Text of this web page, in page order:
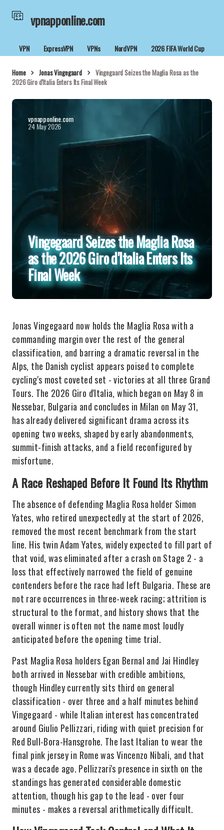
vpnapponline.com
VPN ExpressVPN VPNs NordVPN 2026 FIFA World Cup
Home Jonas Vingegaard
Vingegaard Seizes the Maglia Rosa as the
2026 Giro d'Italia Enters Its Final Week
vpnapponline.com
24 May 2026
Vingegaard Seizes the Maglia Rosa
as the 2026 Giro d'Italia Enters Its
Final Week
Jonas Vingegaard now holds the Maglia Rosa with a
commanding margin over the rest of the general
classification, and barring a dramatic reversal in the
Alps, the Danish cyclist appears poised to complete
cycling's most coveted set - victories at all three Grand
Tours. The 2026 Giro d'Italia, which began on May 8 in
Nessebar, Bulgaria and concludes in Milan on May 31,
has already delivered significant drama across its
opening two weeks, shaped by early abandonments,
summit-finish attacks, and a field reconfigured by
misfortune.
A Race Reshaped Before It Found Its Rhythm
The absence of defending Maglia Rosa holder Simon
Yates, who retired unexpectedly at the start of 2026,
removed the most recent benchmark from the start
line. His twin Adam Yates, widely expected to fill part of
that void, was eliminated after a crash on Stage 2 - a
loss that effectively narrowed the field of genuine
contenders before the race had left Bulgaria. These are
not rare occurrences in three-week racing; attrition is
structural to the format, and history shows that the
overall winner is often not the name most loudly
anticipated before the opening time trial.
Past Maglia Rosa holders Egan Bernal and Jai Hindley
both arrived in Nessebar with credible ambitions,
though Hindley currently sits third on general
classification - over three and a half minutes behind
Vingegaard - while Italian interest has concentrated
around Giulio Pellizzari, riding with quiet precision for
Red Bull-Bora-Hansgrohe. The last Italian to wear the
final pink jersey in Rome was Vincenzo Nibali, and that
was a decade ago. Pellizzari's presence in sixth on the
standings has generated considerable domestic
attention, though his gap to the lead - over four
minutes - makes a reversal arithmetically difficult.